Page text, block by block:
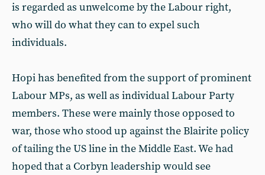
is regarded as unwelcome by the Labour right,
who will do what they can to expel such
individuals.
Hopi has benefited from the support of prominent
Labour MPs, as well as individual Labour Party
members. These were mainly those opposed to
war, those who stood up against the Blairite policy
of tailing the US line in the Middle East. We had
hoped that a Corbyn leadership would see